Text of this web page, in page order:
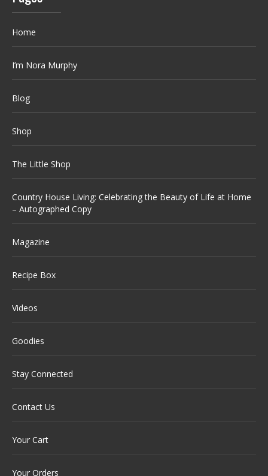
Home
I’m Nora Murphy
Blog
Shop
The Little Shop
Country House Living: Celebrating the Beauty of Life at Home
– Autographed Copy
Magazine
Recipe Box
Videos
Goodies
Stay Connected
Contact Us
Your Cart
Your Orders